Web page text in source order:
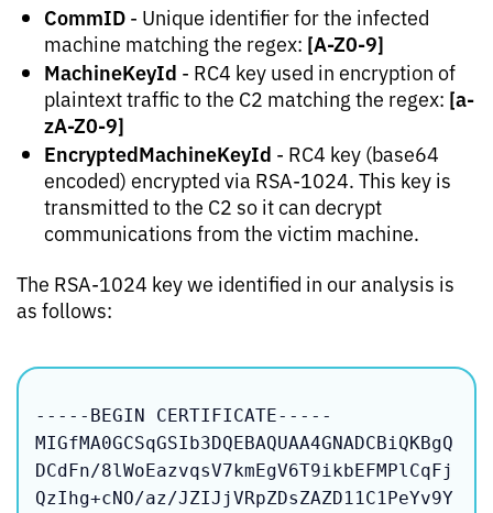
CommID - Unique identifier for the infected
machine matching the regex: [A-Z0-9]
MachineKeyId - RC4 key used in encryption of
plaintext traffic to the C2 matching the regex: [a-
zA-Z0-9]
EncryptedMachineKeyId - RC4 key (base64
encoded) encrypted via RSA-1024. This key is
transmitted to the C2 so it can decrypt
communications from the victim machine.
The RSA-1024 key we identified in our analysis is
as follows:
-----BEGIN CERTIFICATE-----
MIGfMA0GCSqGSIb3DQEBAQUAA4GNADCBiQKBgQ
DCdFn/8lWoEazvqsV7kmEgV6T9ikbEFMPlCqFj
QzIhg+cNO/az/JZIJjVRpZDsZAZD11C1PeYv9Y